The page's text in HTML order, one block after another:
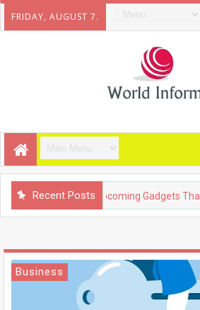
FRIDAY, AUGUST 7.
Recent Posts
TECHNOLOGY Upcoming Gadgets That
Business